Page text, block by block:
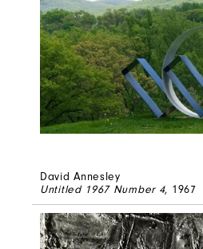
David Annesley
Untitled 1967 Number 4, 1967